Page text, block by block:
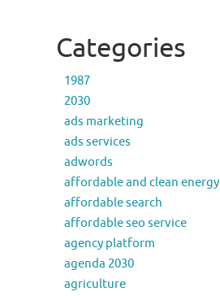
Categories
1987
2030
ads marketing
ads services
adwords
affordable and clean energy
affordable search
affordable seo service
agency platform
agenda 2030
agriculture